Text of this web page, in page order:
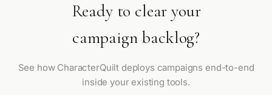
Ready to clear your
campaign backlog?
See how CharacterQuilt deploys campaigns end-to-end
inside your existing tools.